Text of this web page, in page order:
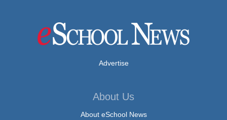
Advertise
About Us
About eSchool News